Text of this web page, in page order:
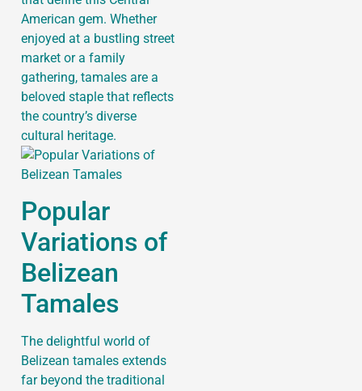
American gem. Whether
enjoyed at a bustling street
market or a family
gathering, tamales are a
beloved staple that reflects
the country’s diverse
cultural heritage.
Popular
Variations of
Belizean
Tamales
The delightful world of
Belizean tamales extends
far beyond the traditional